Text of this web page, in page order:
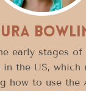
early stages
the US, which
how to use the